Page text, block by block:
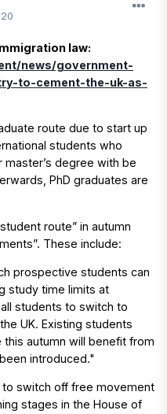
law:
news/government-
to-cement-the-uk-as-
route due to start up
students who
degree with be
PhD graduates are
route” in autumn
These include:
prospective students can
study time limits at
students to switch to
UK. Existing students
autumn will benefit from
introduced."
to switch off free movement
stages in the House of